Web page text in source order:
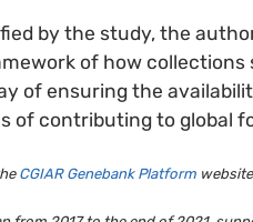
by the study, the
of how collections
of ensuring the
of contributing to global
CGIAR Genebank Platform